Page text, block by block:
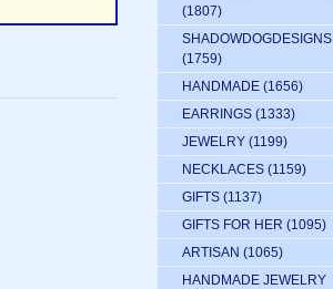
(1807)
SHADOWDOGDESIGNS
(1759)
HANDMADE (1656)
EARRINGS (1333)
JEWELRY (1199)
NECKLACES (1159)
GIFTS (1137)
GIFTS FOR HER (1095)
ARTISAN (1065)
HANDMADE JEWELRY